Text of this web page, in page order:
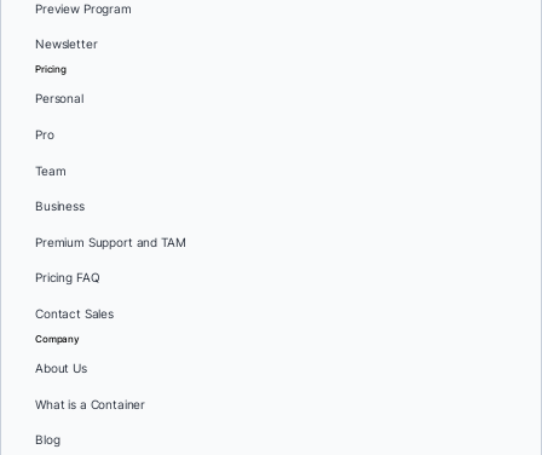
Preview Program
Newsletter
Pricing
Personal
Pro
Team
Business
Premium Support and TAM
Pricing FAQ
Contact Sales
Company
About Us
What is a Container
Blog